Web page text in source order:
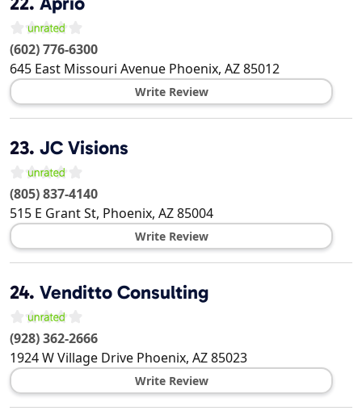
(602) 776-6300
645 East Missouri Avenue Phoenix, AZ85012
Write Review
23. JC Visions
(805) 837-4140
515 E Grant St, Phoenix, AZ85004
Write Review
24. Venditto Consulting
(928) 362-2666
1924 W Village Drive Phoenix, AZ85023
Write Review